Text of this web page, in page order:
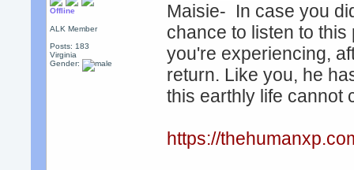
Offline
ALK Member
Posts: 183
Virginia
Gender:
Maisie- In case you
chance to listen to
you're experiencing,
return. Like you, he
this earthly life cannot
https://